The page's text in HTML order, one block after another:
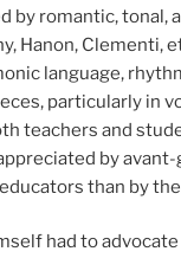
by romantic, tonal,
Hanon, Clementi,
language,
particularly in
teachers and
by
than by
had to